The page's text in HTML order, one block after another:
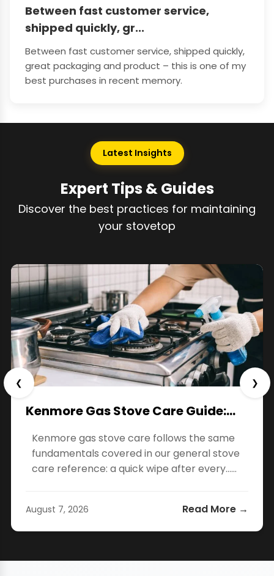
Between fast customer service,
shipped quickly, gr...
Between fast customer service, shipped quickly,
great packaging and product – this is one of my
best purchases in recent memory.
Latest Insights
Expert Tips & Guides
Discover the best practices for maintaining
your stovetop
Kenmore Gas Stove Care Guide:…
Kenmore gas stove care follows the same
fundamentals covered in our general stove
care reference: a quick wipe after every…...
August 7, 2026 Read More →
❮ ❯